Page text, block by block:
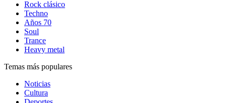
Rock clásico
Techno
Años 70
Soul
Trance
Heavy metal
Temas más populares
Noticias
Cultura